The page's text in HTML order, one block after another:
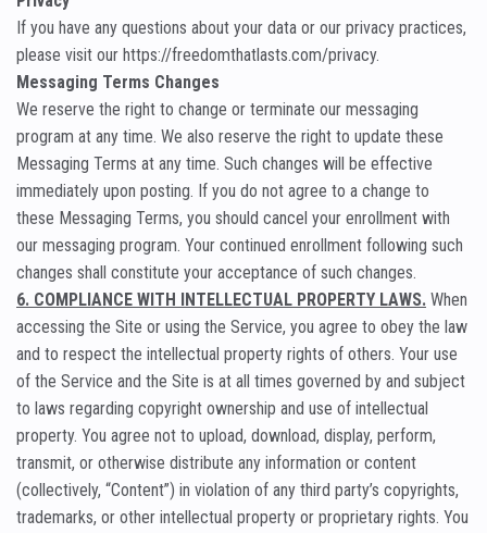
If you have any questions about your data or our privacy practices,
please visit our https://freedomthatlasts.com/privacy.
Messaging Terms Changes
We reserve the right to change or terminate our messaging
program at any time. We also reserve the right to update these
Messaging Terms at any time. Such changes will be effective
immediately upon posting. If you do not agree to a change to
these Messaging Terms, you should cancel your enrollment with
our messaging program. Your continued enrollment following such
changes shall constitute your acceptance of such changes.
6. COMPLIANCE WITH INTELLECTUAL PROPERTY LAWS. When
accessing the Site or using the Service, you agree to obey the law
and to respect the intellectual property rights of others. Your use
of the Service and the Site is at all times governed by and subject
to laws regarding copyright ownership and use of intellectual
property. You agree not to upload, download, display, perform,
transmit, or otherwise distribute any information or content
(collectively, “Content”) in violation of any third party’s copyrights,
trademarks, or other intellectual property or proprietary rights. You